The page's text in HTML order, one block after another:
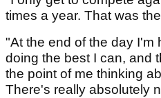
times a year. That was
"At the end of the day I'm
doing the best I can, and
the point of me thinking
There's really absolutely